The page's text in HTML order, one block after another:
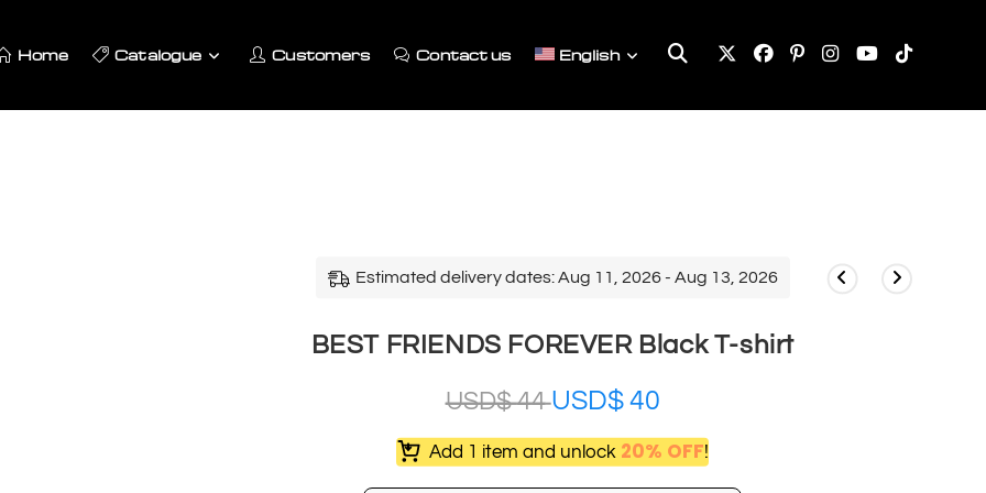
Home Catalogue Customers Contact us English Toggle
search
Estimated delivery dates: Aug 11, 2026 - Aug 13, 2026
BEST FRIENDS FOREVER Black T-shirt
USD$44 USD$40
Add 1 item and unlock 20% OFF!